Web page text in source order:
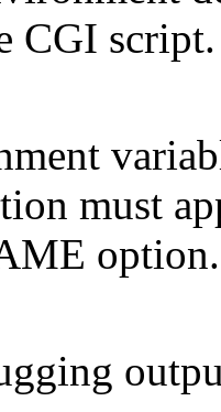
CGI script.
must
option.